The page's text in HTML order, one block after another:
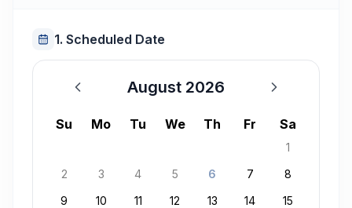
1. Scheduled Date
August 2026
August 2026
Su Mo Tu We Th Fr Sa
1
2
3 4 5 6 7
8
9
10 11 12 13 14
15